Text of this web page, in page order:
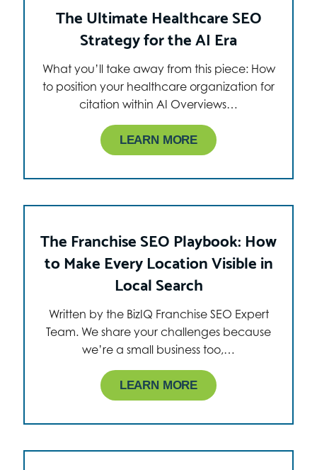
The Ultimate Healthcare SEO
Strategy for the AI Era
What you’ll take away from this piece: How
to position your healthcare organization for
citation within AI Overviews…
LEARN MORE
The Franchise SEO Playbook: How
to Make Every Location Visible in
Local Search
Written by the BizIQ Franchise SEO Expert
Team. We share your challenges because
we’re a small business too,…
LEARN MORE